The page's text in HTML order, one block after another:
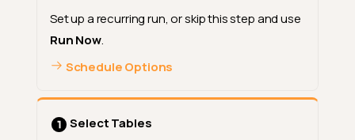
only
selected
Set up a recurring run, or skip this step and use
Run Now.
Schedule Options
Select Tables